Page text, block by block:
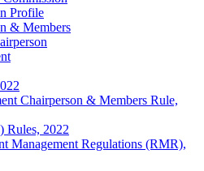
Profile
& Members
Chairperson & Members Rule,
Rules, 2022
Management Regulations (RMR),